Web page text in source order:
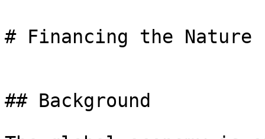
# Financing the
## Background